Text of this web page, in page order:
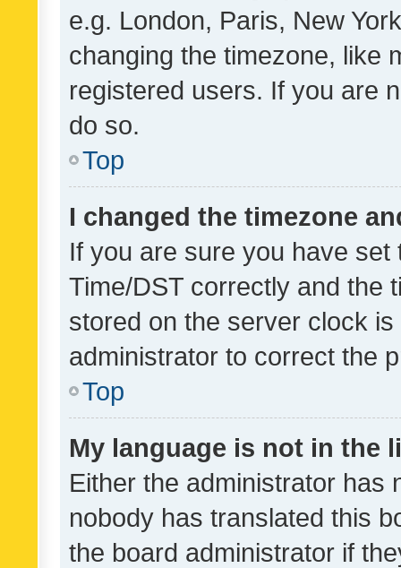
e.g. London, Paris, New
changing the timezone, like
registered users. If you are
do so.
Top
I changed the timezone
If you are sure you have
Time/DST correctly and the
stored on the server clock
administrator to correct the
Top
My language is not in the
Either the administrator has
nobody has translated this
the board administrator if